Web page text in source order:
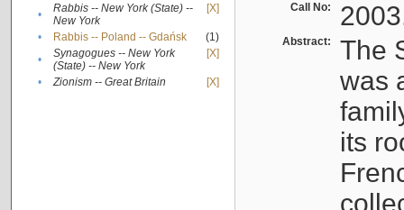
•
Rabbis -- New York (State) --
New York
[X]
• Rabbis -- Poland -- Gdańsk
(1)
•
Synagogues -- New York
(State) -- New York
[X]
• Zionism -- Great Britain [X]
Call No:
Abstract:
The
was
its